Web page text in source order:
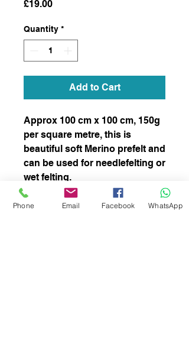
£19.00Price
Quantity *
Add to Cart
Approx 100 cm x 100 cm, 150g
per square metre, this is
beautiful soft Merino prefelt and
can be used for needlefelting or
wet felting.
stock number 008
Phone Email Facebook WhatsApp